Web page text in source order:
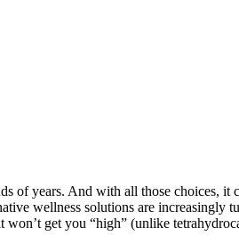
of years. And with all those
wellness solutions are
get you “high” (unlike